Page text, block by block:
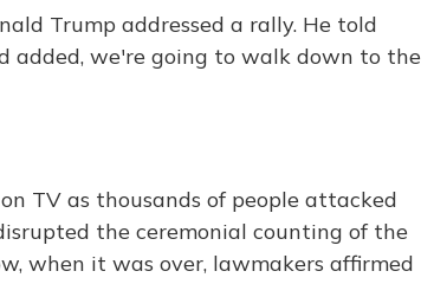
Trump addressed a rally. He told
added, we're going to walk down to the
TV as thousands of people attacked
the ceremonial counting of the
when it was over, lawmakers affirmed